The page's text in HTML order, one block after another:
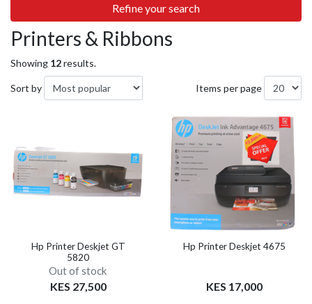
Refine your search
Printers & Ribbons
Showing 12results.
Sort by Items per page
Hp Printer Deskjet GT
5820
Out of stock
KES 27,500
Hp Printer Deskjet 4675
KES 17,000